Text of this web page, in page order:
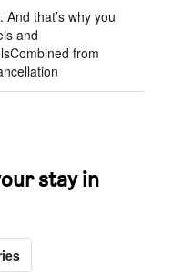
that’s why you
and
from
stay in